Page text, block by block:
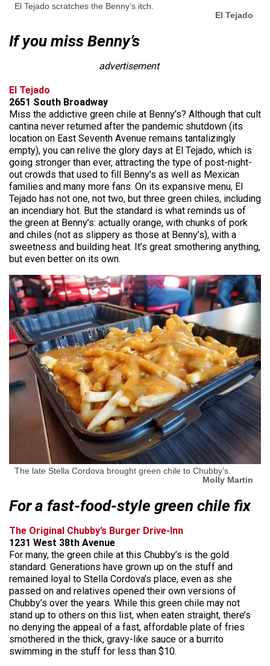
El Tejado scratches the Benny’s itch.
El Tejado
If you miss Benny’s
advertisement
El Tejado
2651 South Broadway
Miss the addictive green chile at Benny’s? Although that cult
cantina never returned after the pandemic shutdown (its
location on East Seventh Avenue remains tantalizingly
empty), you can relive the glory days at El Tejado, which is
going stronger than ever, attracting the type of post-night-
out crowds that used to fill Benny’s as well as Mexican
families and many more fans. On its expansive menu, El
Tejado has not one, not two, but three green chiles, including
an incendiary hot. But the standard is what reminds us of
the green at Benny’s: actually orange, with chunks of pork
and chiles (not as slippery as those at Benny’s), with a
sweetness and building heat. It’s great smothering anything,
but even better on its own.
The late Stella Cordova brought green chile to Chubby’s.
Molly Martin
For a fast-food-style green chile fix
The Original Chubby’s Burger Drive-Inn
1231 West 38th Avenue
For many, the green chile at this Chubby’s is the gold
standard. Generations have grown up on the stuff and
remained loyal to Stella Cordova’s place, even as she
passed on and relatives opened their own versions of
Chubby’s over the years. While this green chile may not
stand up to others on this list, when eaten straight, there’s
no denying the appeal of a fast, affordable plate of fries
smothered in the thick, gravy-like sauce or a burrito
swimming in the stuff for less than $10.